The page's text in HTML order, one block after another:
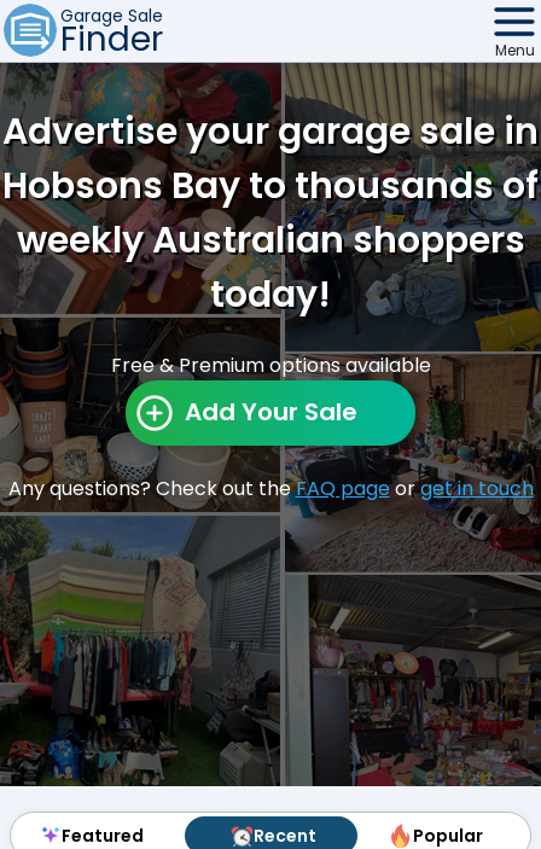
Garage Sale
Finder
Find Sales
Weekly Email
Edit Your Sale
Contact
Menu
Advertise your garage sale in
Hobsons Bay to thousands of
weekly Australian shoppers
today!
Free & Premium options available
Add Your Sale
Any questions? Check out theFAQ pageorget in touch
Featured Recent Popular
Featured Recent Popular